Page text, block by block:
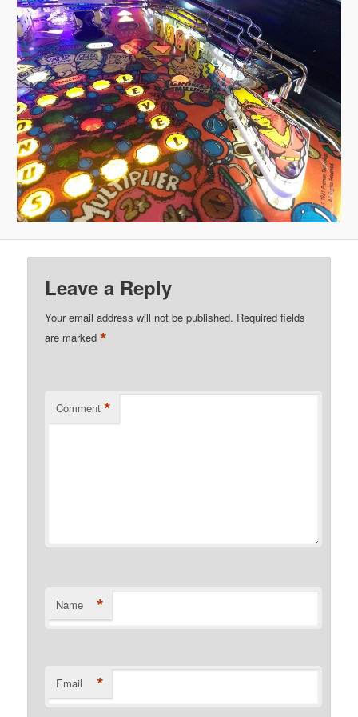
Leave a Reply
Your email address will not be published. Required fields
are marked*
Comment *
Name *
Email *